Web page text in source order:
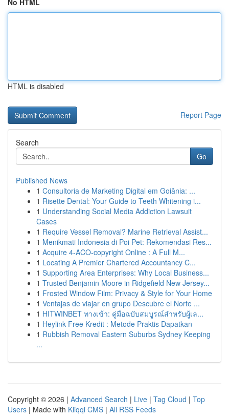
No HTML
HTML is disabled
Report Page
Search
Go
Published News
1 Consultoria de Marketing Digital em Goiânia: ...
1 Risette Dental: Your Guide to Teeth Whitening i...
1 Understanding Social Media Addiction Lawsuit
Cases
1 Require Vessel Removal? Marine Retrieval Assist...
1 Menikmati Indonesia di Poi Pet: Rekomendasi Res...
1 Acquire 4-ACO-copyright Online : A Full M...
1 Locating A Premier Chartered Accountancy C...
1 Supporting Area Enterprises: Why Local Business...
1 Trusted Benjamin Moore in Ridgefield New Jersey...
1 Frosted Window Film: Privacy & Style for Your Home
1 Ventajas de viajar en grupo Descubre el Norte ...
1 HITWINBET ทางเข้า: คู่มือฉบับสมบูรณ์สำหรับผู้เล...
1 Heylink Free Kredit : Metode Praktis Dapatkan
1 Rubbish Removal Eastern Suburbs Sydney Keeping
...
Copyright © 2026 | Advanced Search | Live | Tag Cloud | Top
Users | Made with Kliqqi CMS | All RSS Feeds